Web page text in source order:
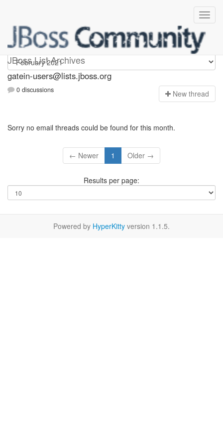
JBoss List Archives
gatein-users
gatein-users@lists.jboss.org
0 discussions New thread
Sorry no email threads could be found for this month.
← Newer 1 Older →
Results per page:
Powered by HyperKitty version 1.1.5.